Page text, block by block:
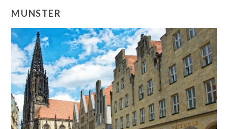
MUNSTER